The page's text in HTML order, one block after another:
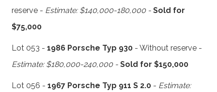
reserve - Estimate: $140,000-180,000 - Sold for
$75,000
Lot 053 - 1986 Porsche Typ 930 - Without reserve -
Estimate: $180,000-240,000 - Sold for $150,000
Lot 056 - 1967 Porsche Typ 911 S 2.0 - Estimate: